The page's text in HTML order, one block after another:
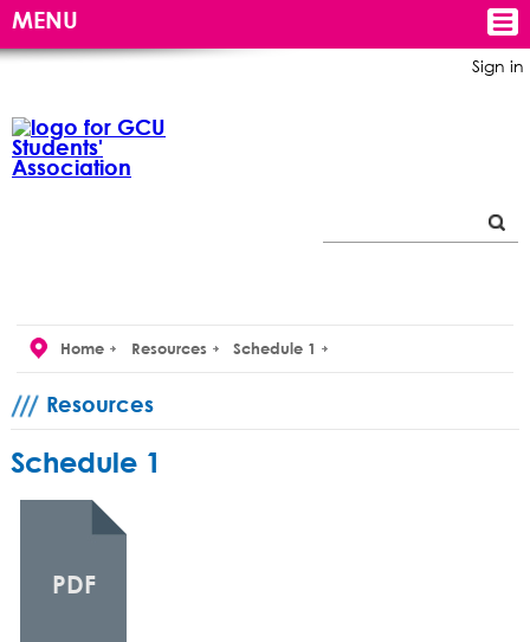
Sign in
MENU
Home Resources Schedule 1
Resources
Schedule 1
PDF